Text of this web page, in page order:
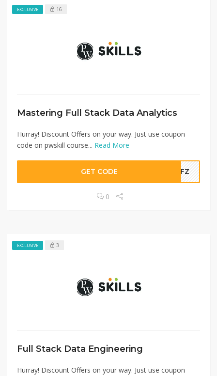
EXCLUSIVE 16
Mastering Full Stack Data Analytics
Hurray! Discount Offers on your way. Just use coupon
code on pwskill course... Read More
GET CODE TDFZ
0
EXCLUSIVE 3
Full Stack Data Engineering
Hurray! Discount Offers on your way. Just use coupon